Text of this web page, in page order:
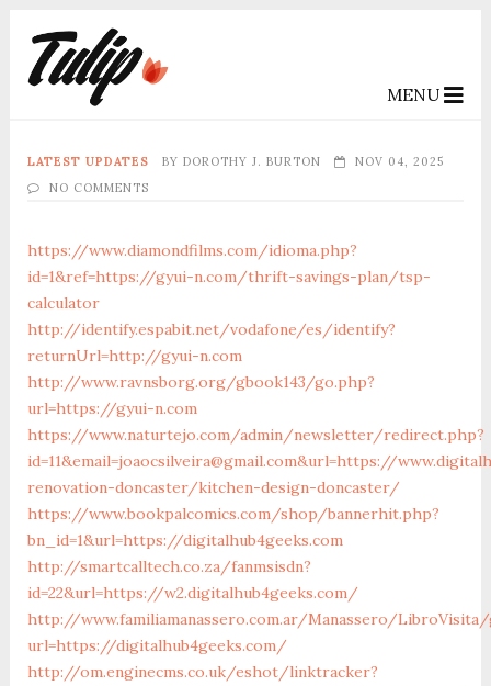
MENU
LATEST UPDATES BY DOROTHY J. BURTON
NOV 04, 2025
NO COMMENTS
https://www.diamondfilms.com/idioma.php?
id=1&ref=https://gyui-n.com/thrift-savings-plan/tsp-
calculator
http://identify.espabit.net/vodafone/es/identify?
returnUrl=http://gyui-n.com
http://www.ravnsborg.org/gbook143/go.php?
url=https://gyui-n.com
https://www.naturtejo.com/admin/newsletter/redirect.php?
id=11&email=joaocsilveira@gmail.com&url=https://
renovation-doncaster/kitchen-design-doncaster/
https://www.bookpalcomics.com/shop/bannerhit.php?
bn_id=1&url=https://digitalhub4geeks.com
http://smartcalltech.co.za/fanmsisdn?
id=22&url=https://w2.digitalhub4geeks.com/
http://www.familiamanassero.com.ar/Manassero/
url=https://digitalhub4geeks.com/
http://om.enginecms.co.uk/eshot/linktracker?